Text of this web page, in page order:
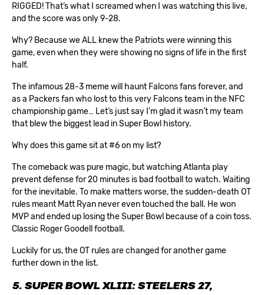
RIGGED! That’s what I screamed when I was watching this live,
and the score was only 9-28.
Why? Because we ALL knew the Patriots were winning this
game, even when they were showing no signs of life in the first
half.
The infamous 28-3 meme will haunt Falcons fans forever, and
as a Packers fan who lost to this very Falcons team in the NFC
championship game… Let’s just say I’m glad it wasn’t my team
that blew the biggest lead in Super Bowl history.
Why does this game sit at #6 on my list?
The comeback was pure magic, but watching Atlanta play
prevent defense for 20 minutes is bad football to watch. Waiting
for the inevitable. To make matters worse, the sudden-death OT
rules meant Matt Ryan never even touched the ball. He won
MVP and ended up losing the Super Bowl because of a coin toss.
Classic Roger Goodell football.
Luckily for us, the OT rules are changed for another game
further down in the list.
5. SUPER BOWL XLIII: STEELERS 27,